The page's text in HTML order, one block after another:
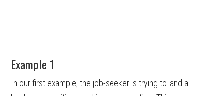
Example 1
In our first example, the job-seeker is trying to land a